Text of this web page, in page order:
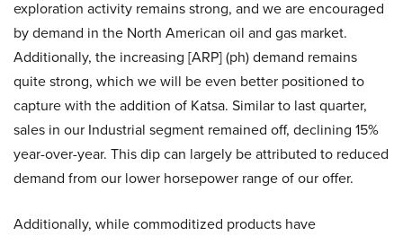
exploration activity remains strong, and we are encouraged
by demand in the North American oil and gas market.
Additionally, the increasing [ARP] (ph) demand remains
quite strong, which we will be even better positioned to
capture with the addition of Katsa. Similar to last quarter,
sales in our Industrial segment remained off, declining 15%
year-over-year. This dip can largely be attributed to reduced
demand from our lower horsepower range of our offer.
Additionally, while commoditized products have